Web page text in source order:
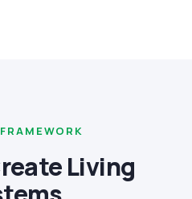
Living